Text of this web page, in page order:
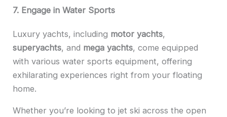
7. Engage in Water Sports
Luxury yachts, including motor yachts,
superyachts, and mega yachts, come equipped
with various water sports equipment, offering
exhilarating experiences right from your floating
home.
Whether you’re looking to jet ski across the open